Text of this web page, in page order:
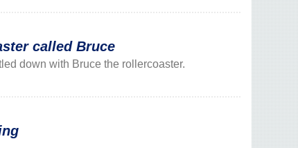
called Bruce
down with Bruce the rollercoaster.